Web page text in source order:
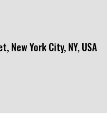
New York City, NY, USA